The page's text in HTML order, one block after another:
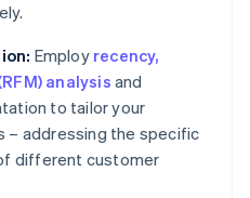
Employ recency,
analysis and
to tailor your
addressing the specific
different customer